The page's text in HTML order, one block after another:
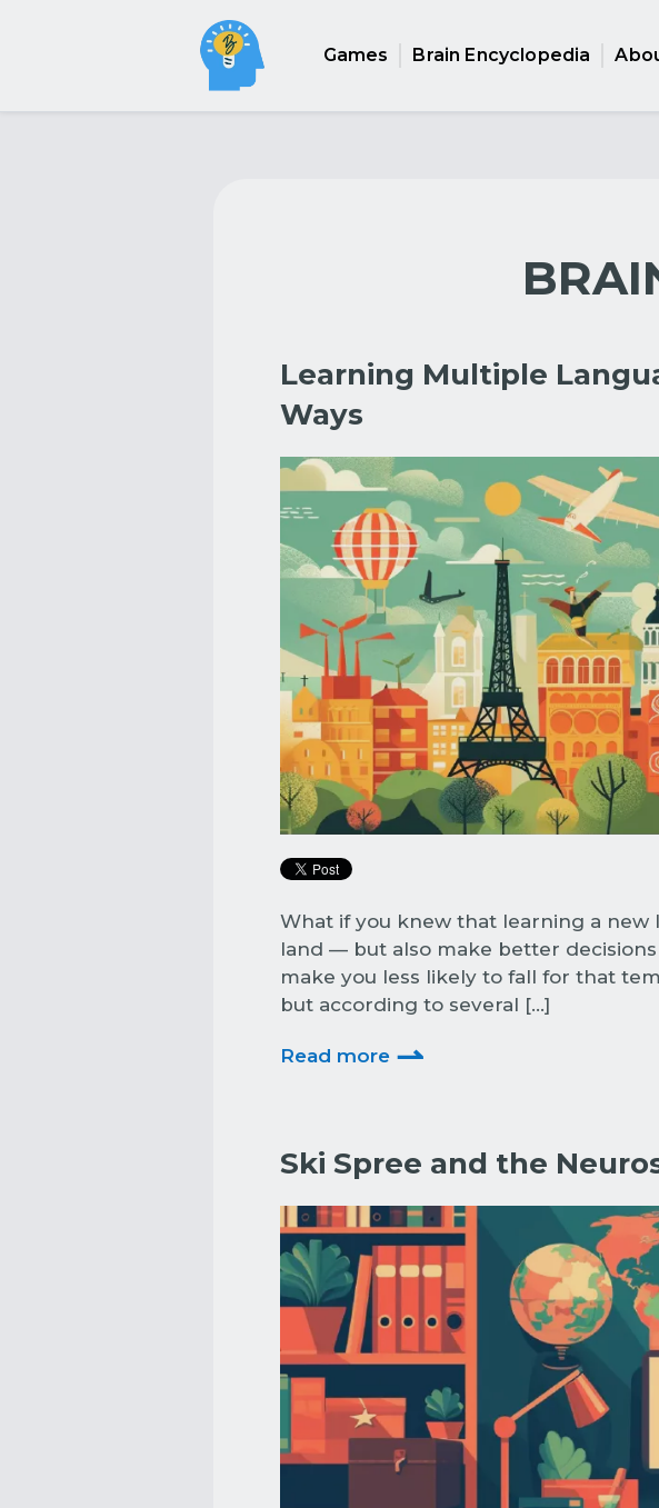
Games Brain Encyclopedia
Learning Multiple
Ways
What if you knew that learning a new
land — but also make better
make you less likely to fall for that
but according to several […]
Read more ⇀
Ski Spree and the